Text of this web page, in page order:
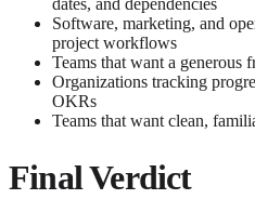
Software, marketing, and
project workflows
Teams that want a generous
Organizations tracking
OKRs
Teams that want clean,
Final Verdict